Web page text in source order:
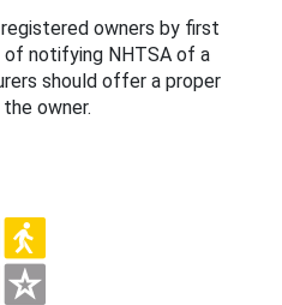
owners by first
of notifying NHTSA of a
should offer a proper
owner.